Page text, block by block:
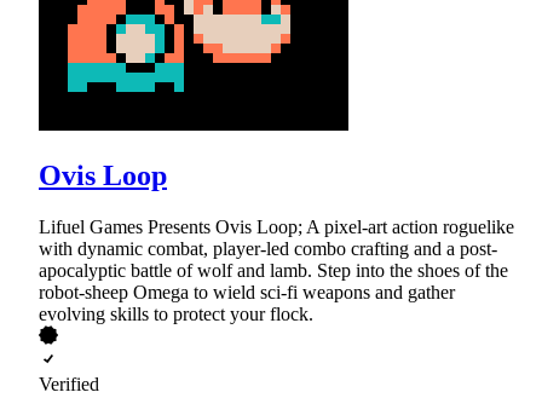
Ovis Loop
Lifuel Games Presents Ovis Loop; A pixel-art action roguelike
with dynamic combat, player-led combo crafting and a post-
apocalyptic battle of wolf and lamb. Step into the shoes of the
robot-sheep Omega to wield sci-fi weapons and gather
evolving skills to protect your flock.
Verified